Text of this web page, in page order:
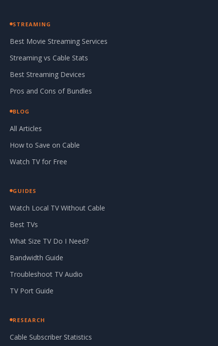
STREAMING
Best Movie Streaming Services
Streaming vs Cable Stats
Best Streaming Devices
Pros and Cons of Bundles
BLOG
All Articles
How to Save on Cable
Watch TV for Free
GUIDES
Watch Local TV Without Cable
Best TVs
What Size TV Do I Need?
Bandwidth Guide
Troubleshoot TV Audio
TV Port Guide
RESEARCH
Cable Subscriber Statistics